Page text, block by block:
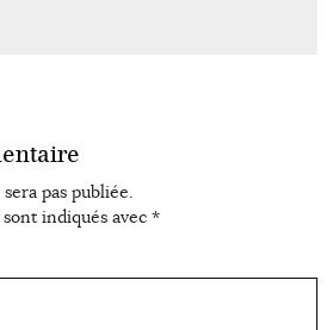
pas publiée.
indiqués avec *